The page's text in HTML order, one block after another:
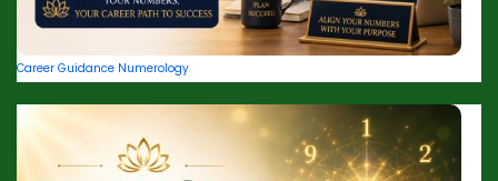
Career Guidance Numerology